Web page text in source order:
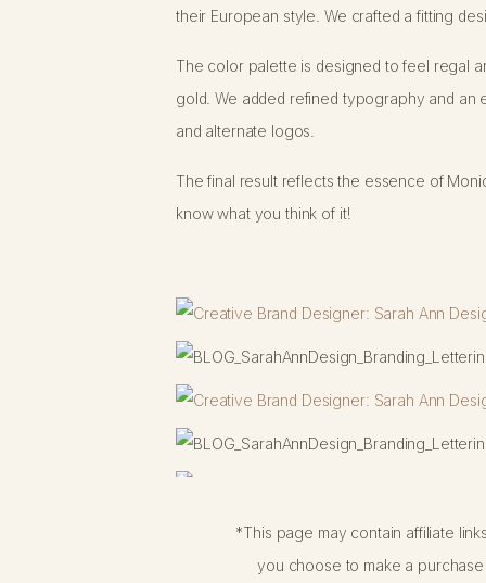
their European style. We crafted a fitting
The color palette is designed to feel regal
gold. We added refined typography and
and alternate logos.
The final result reflects the essence of
know what you think of it!
*This page may contain affiliate
you choose to make a